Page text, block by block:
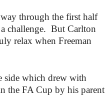
through the first half
challenge. But Carlton
relax when Freeman
side which drew with
the FA Cup by his parent